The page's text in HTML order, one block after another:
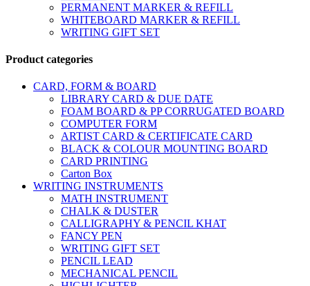
PERMANENT MARKER & REFILL
WHITEBOARD MARKER & REFILL
WRITING GIFT SET
Product categories
CARD, FORM & BOARD
LIBRARY CARD & DUE DATE
FOAM BOARD & PP CORRUGATED BOARD
COMPUTER FORM
ARTIST CARD & CERTIFICATE CARD
BLACK & COLOUR MOUNTING BOARD
CARD PRINTING
Carton Box
WRITING INSTRUMENTS
MATH INSTRUMENT
CHALK & DUSTER
CALLIGRAPHY & PENCIL KHAT
FANCY PEN
WRITING GIFT SET
PENCIL LEAD
MECHANICAL PENCIL